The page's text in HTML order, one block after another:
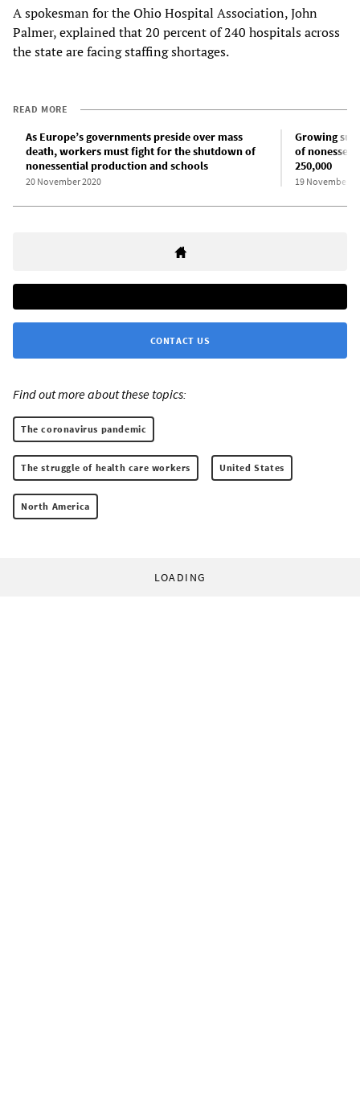
A spokesman for the Ohio Hospital Association, John
Palmer, explained that 20 percent of 240 hospitals across
the state are facing staffing shortages.
READ MORE
As Europe’s governments preside over mass
death, workers must fight for the shutdown of
nonessential production and schools
20 November 2020
Growing
of
250,000
19 November
CONTACT US
Find out more about these topics:
The coronavirus pandemic
The struggle of health care workers United States
North America
LOADING